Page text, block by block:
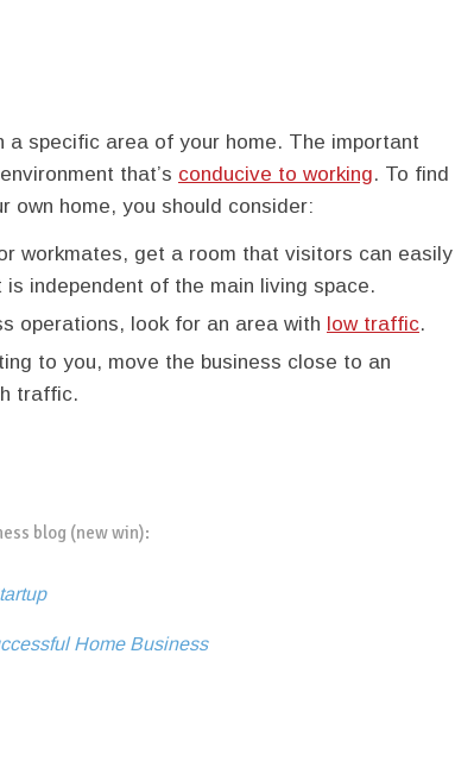
a specific area of your home. The important
that’s conducive to working. To find
own home, you should consider:
workmates, get a room that visitors can easily
independent of the main living space.
operations, look for an area with low traffic.
to you, move the business close to an
traffic.
blog (new win):
Home Business